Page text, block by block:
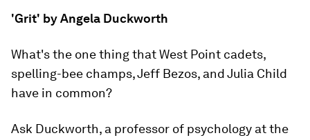
'Grit' by Angela Duckworth
What's the one thing that West Point cadets,
spelling-bee champs, Jeff Bezos, and Julia Child
have in common?
Ask Duckworth, a professor of psychology at the